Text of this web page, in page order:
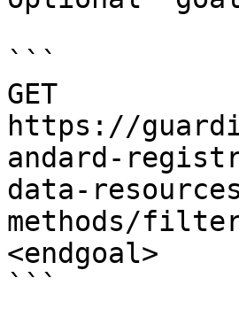
```
GET
https://
andard-
data-
methods/
<endgoal>
```